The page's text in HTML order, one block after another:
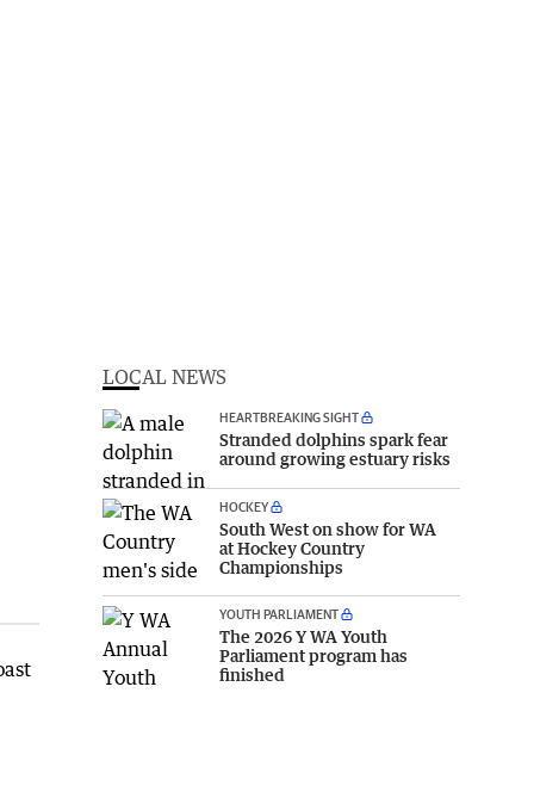
LOCAL NEWS
HEARTBREAKING SIGHT
Stranded dolphins spark fear
around growing estuary risks
HOCKEY
South West on show for WA
at Hockey Country
Championships
YOUTH PARLIAMENT
The 2026 Y WA Youth
Parliament program has
finished